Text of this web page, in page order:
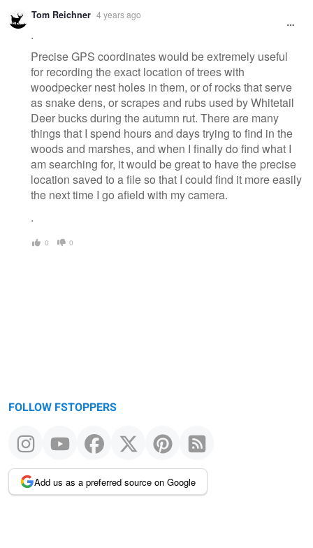
Tom Reichner 4 years ago
.
Precise GPS coordinates would be extremely useful
for recording the exact location of trees with
woodpecker nest holes in them, or of rocks that serve
as snake dens, or scrapes and rubs used by Whitetail
Deer bucks during the autumn rut. There are many
things that I spend hours and days trying to find in the
woods and marshes, and when I finally do find what I
am searching for, it would be great to have the precise
location saved to a file so that I could find it more easily
the next time I go afield with my camera.
.
0 0
FOLLOW FSTOPPERS
Add us as a preferred source on Google